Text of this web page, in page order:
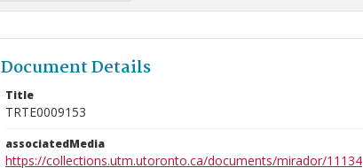
Document Details
Title
TRTE0009153
associatedMedia
https://collections.utm.utoronto.ca/documents/mirador/11134